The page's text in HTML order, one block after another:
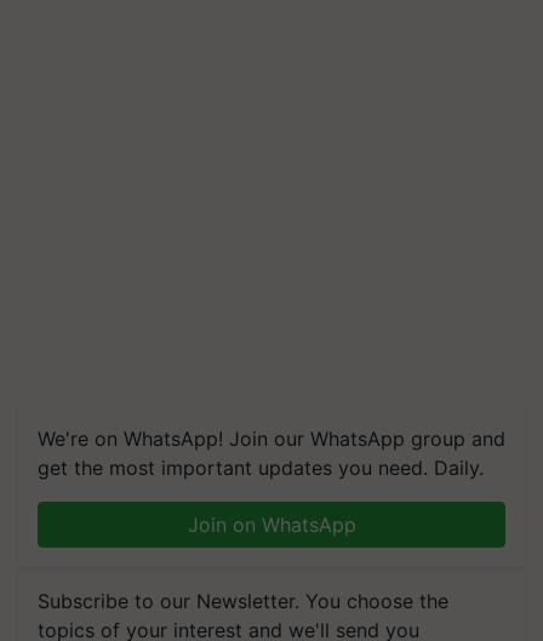
We're on WhatsApp! Join our WhatsApp group and
get the most important updates you need. Daily.
Join on WhatsApp
Subscribe to our Newsletter. You choose the
topics of your interest and we'll send you